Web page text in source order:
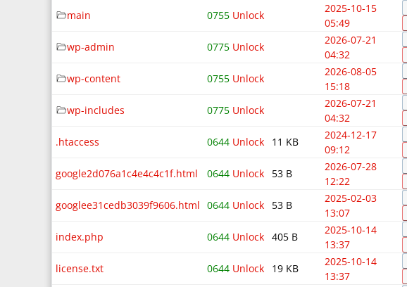
main 0755 Unlock
2025-10-15
05:49
wp-admin 0775 Unlock
2026-07-21
04:32
wp-content 0755 Unlock
2026-08-05
15:18
wp-includes 0775 Unlock
2026-07-21
04:32
.htaccess 0644 Unlock 11 KB
2024-12-17
09:12
google2d076a1c4e4c4c1f.html 0644 Unlock 53 B
2026-07-28
12:22
googlee31cedb3039f9606.html 0644 Unlock 53 B
2025-02-03
13:07
index.php 0644 Unlock 405 B
2025-10-14
13:37
license.txt 0644 Unlock 19 KB
2025-10-14
13:37